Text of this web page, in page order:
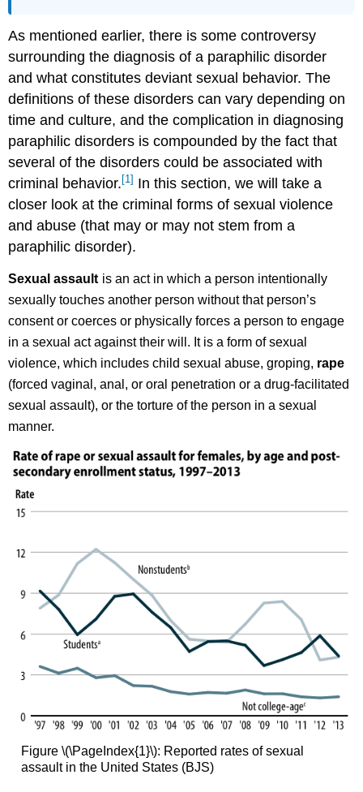
By
Gender
Child
Sexual
Abuse
Sexual
Abuse
in
Church
Domestic
Violence
Rape
Effects
Physical
Effects
Try
Glossary
As mentioned earlier, there is some controversy
surrounding the diagnosis of a paraphilic disorder
and what constitutes deviant sexual behavior. The
definitions of these disorders can vary depending on
time and culture, and the complication in diagnosing
paraphilic disorders is compounded by the fact that
several of the disorders could be associated with
criminal behavior. [1] In this section, we will take a
closer look at the criminal forms of sexual violence
and abuse (that may or may not stem from a
paraphilic disorder).
Sexual assault is an act in which a person intentionally
sexually touches another person without that person’s
consent or coerces or physically forces a person to engage
in a sexual act against their will. It is a form of sexual
violence, which includes child sexual abuse, groping, rape
(forced vaginal, anal, or oral penetration or a drug-facilitated
sexual assault), or the torture of the person in a sexual
manner.
Figure \(\PageIndex{1}\): Reported rates of sexual
assault in the United States (BJS)